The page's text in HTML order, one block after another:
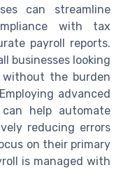
can streamline
with tax
payroll reports.
businesses looking
without the burden
advanced
help automate
reducing errors
on their primary
is managed with